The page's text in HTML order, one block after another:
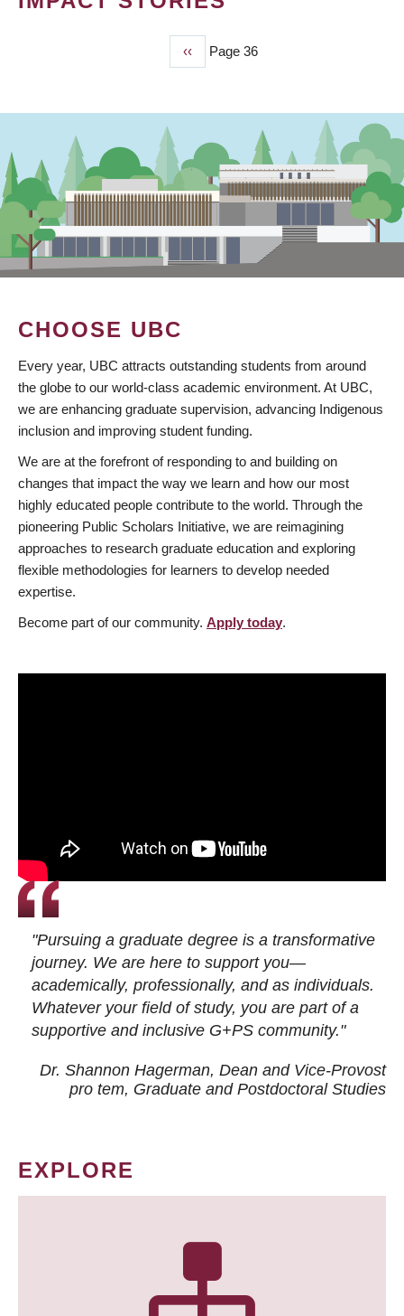
Previous
page
‹‹ Page 36
CHOOSE UBC
Every year, UBC attracts outstanding students from around
the globe to our world-class academic environment. At UBC,
we are enhancing graduate supervision, advancing Indigenous
inclusion and improving student funding.
We are at the forefront of responding to and building on
changes that impact the way we learn and how our most
highly educated people contribute to the world. Through the
pioneering Public Scholars Initiative, we are reimagining
approaches to research graduate education and exploring
flexible methodologies for learners to develop needed
expertise.
Become part of our community. Apply today.
"Pursuing a graduate degree is a transformative
journey. We are here to support you—
academically, professionally, and as individuals.
Whatever your field of study, you are part of a
supportive and inclusive G+PS community."
Dr. Shannon Hagerman, Dean and Vice-Provost
pro tem, Graduate and Postdoctoral Studies
EXPLORE